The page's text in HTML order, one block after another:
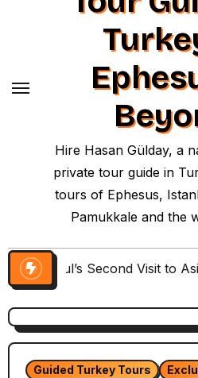
Hire Hasan Gülday, a
private tour guide in
tours of Ephesus,
Pamukkale and the
Paul’s Second Visit to
Guided Turkey Tours